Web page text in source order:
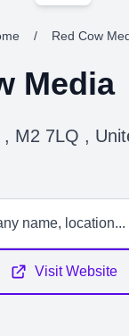
/ Red Cow
Media
M2 7LQ ,
Visit Website